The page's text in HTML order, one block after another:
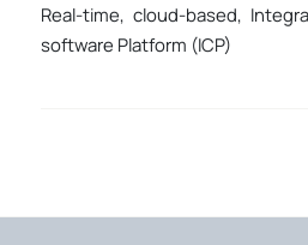
Real-time, cloud-based,
software Platform (ICP)